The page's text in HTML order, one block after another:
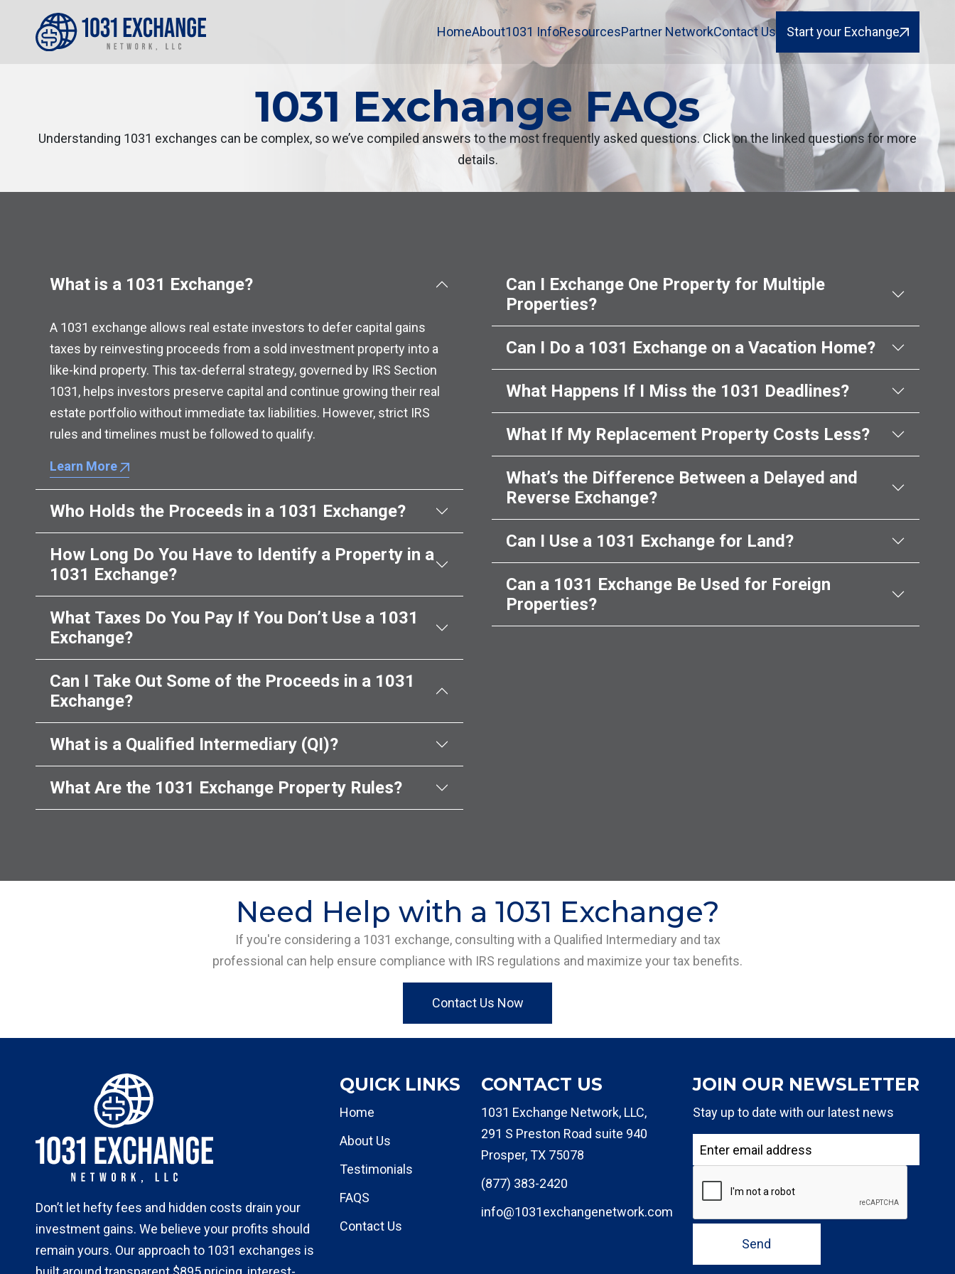
HomeAbout1031 InfoResourcesPartner NetworkContact Us Start your Exchange
1031 Exchange FAQs
Understanding 1031 exchanges can be complex, so we’ve compiled answers to the most frequently asked questions. Click on the linked questions for more
details.
What is a 1031 Exchange?
A 1031 exchange allows real estate investors to defer capital gains
taxes by reinvesting proceeds from a sold investment property into a
like-kind property. This tax-deferral strategy, governed by IRS Section
1031, helps investors preserve capital and continue growing their real
estate portfolio without immediate tax liabilities. However, strict IRS
rules and timelines must be followed to qualify.
Learn More
Who Holds the Proceeds in a 1031 Exchange?
How Long Do You Have to Identify a Property in a
1031 Exchange?
What Taxes Do You Pay If You Don’t Use a 1031
Exchange?
Can I Take Out Some of the Proceeds in a 1031
Exchange?
What is a Qualified Intermediary (QI)?
What Are the 1031 Exchange Property Rules?
Can I Exchange One Property for Multiple
Properties?
Can I Do a 1031 Exchange on a Vacation Home?
What Happens If I Miss the 1031 Deadlines?
What If My Replacement Property Costs Less?
What’s the Difference Between a Delayed and
Reverse Exchange?
Can I Use a 1031 Exchange for Land?
Can a 1031 Exchange Be Used for Foreign
Properties?
Need Help with a 1031 Exchange?
If you're considering a 1031 exchange, consulting with a Qualified Intermediary and tax
professional can help ensure compliance with IRS regulations and maximize your tax benefits.
Contact Us Now
Don’t let hefty fees and hidden costs drain your
investment gains. We believe your profits should
remain yours. Our approach to 1031 exchanges is
QUICK LINKS
Home
About Us
Testimonials
FAQS
Contact Us
CONTACT US
1031 Exchange Network, LLC,
291 S Preston Road suite 940
Prosper, TX 75078
(877) 383-2420
info@1031exchangenetwork.com
JOIN OUR NEWSLETTER
Stay up to date with our latest news
Send